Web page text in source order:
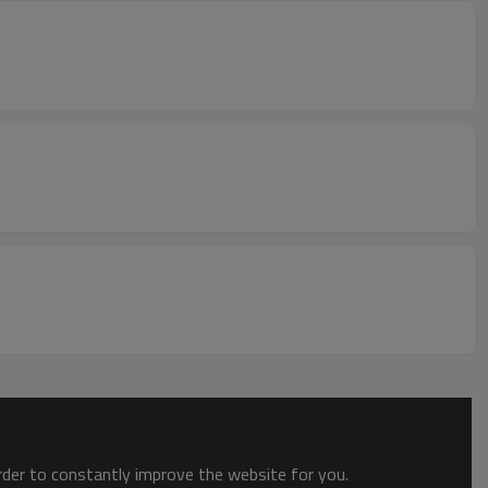
to constantly improve the website for you.